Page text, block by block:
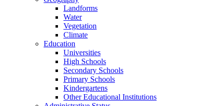
Landforms
Water
Vegetation
Climate
Education
Universities
High Schools
Secondary Schools
Primary Schools
Kindergartens
Other Educational Institutions